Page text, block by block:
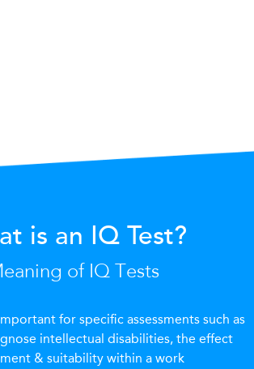
is an IQ Test?
of IQ Tests
for specific assessments such as
intellectual disabilities, the effect
& suitability within a work